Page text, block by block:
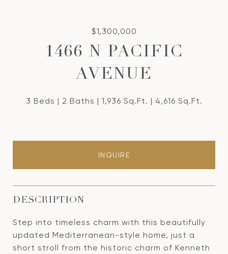
$1,300,000
1466 N PACIFIC
AVENUE
3 Beds 2 Baths 1,936 Sq.Ft. 4,616 Sq.Ft.
INQUIRE
DESCRIPTION
Step into timeless charm with this beautifully
updated Mediterranean-style home, just a
short stroll from the historic charm of Kenneth